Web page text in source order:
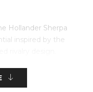
Hollander Sherpa
inspired by the
with modern
for a reliable